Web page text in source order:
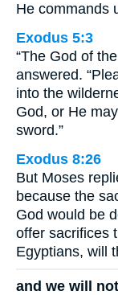
He commands
Exodus 5:3
“The God of
answered.
into the
God, or He
sword.”
Exodus 8:26
But Moses
because the
God would be
offer sacrifices
Egyptians, will
and we will